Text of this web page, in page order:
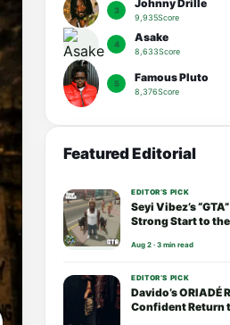
3 Johnny Drille
9,935Score
4 Asake
8,633Score
5 Famous Pluto
8,376Score
Featured Editorial
EDITOR’S PICK
Seyi Vibez’s
Strong Start to the
Aug 2 · 3 min read
EDITOR’S PICK
Davido’s ORIADÉ
Confident Return